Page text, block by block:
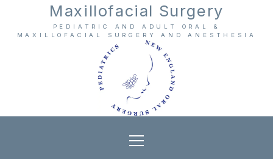
Maxillofacial Surgery
PEDIATRIC AND ADULT ORAL &
MAXILLOFACIAL SURGERY AND ANESTHESIA